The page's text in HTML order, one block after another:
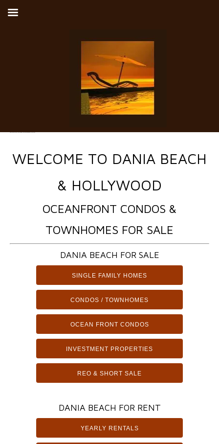
WELCOME TO DANIA BEACH
& HOLLYWOOD
OCEANFRONT CONDOS &
TOWNHOMES FOR SALE
DANIA BEACH FOR SALE
SINGLE FAMILY HOMES
CONDOS / TOWNHOMES
OCEAN FRONT CONDOS
INVESTMENT PROPERTIES
REO & SHORT SALE
DANIA BEACH FOR RENT
YEARLY RENTALS